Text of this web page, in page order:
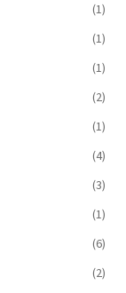
(1)
(1)
(1)
(2)
(1)
(4)
(3)
(1)
(6)
(2)